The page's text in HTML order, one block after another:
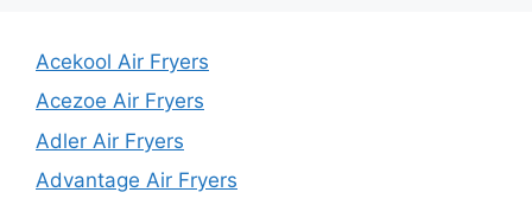
Acekool Air Fryers
Acezoe Air Fryers
Adler Air Fryers
Advantage Air Fryers